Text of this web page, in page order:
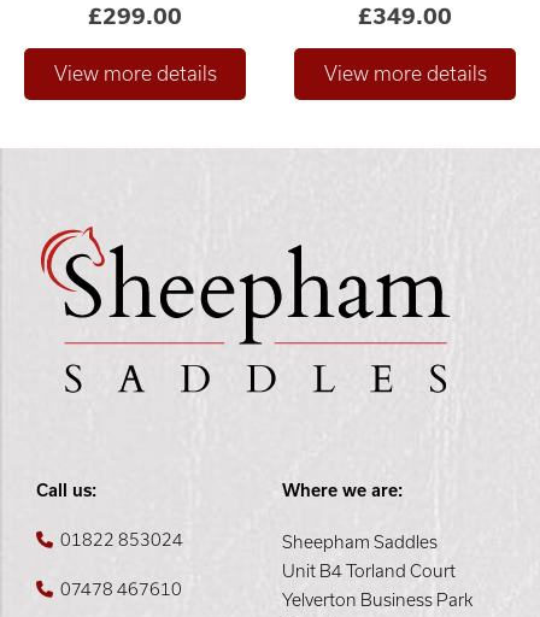
£299.00 £349.00
Call us:
01822 853024
07478 467610
Where we are:
Sheepham Saddles
Unit B4 Torland Court
Yelverton Business Park